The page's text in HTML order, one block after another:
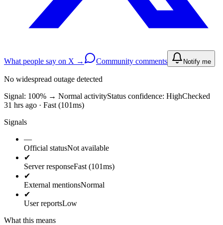
What people say on X → Community comments Notify me
No widespread outage detected
Signal: 100% → Normal activityStatus confidence: HighChecked
31 hrs ago · Fast (101ms)
Signals
—
Official statusNot available
✔
Server responseFast (101ms)
✔
External mentionsNormal
✔
User reportsLow
What this means